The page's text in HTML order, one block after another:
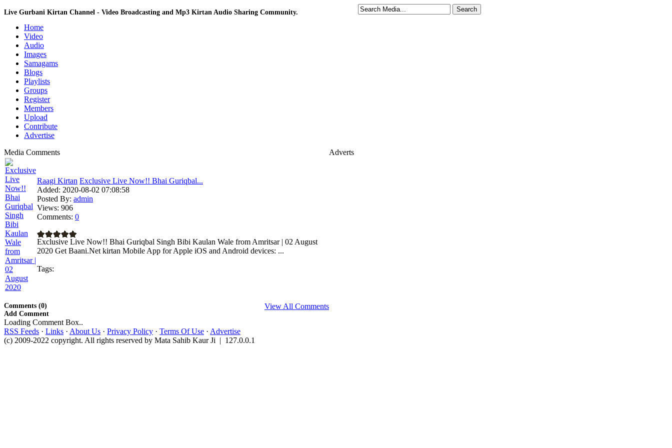
Live Gurbani Kirtan Channel - Video Broadcasting and Mp3 Kirtan Audio Sharing Community.
Home
Video
Audio
Images
Samagams
Blogs
Playlists
Groups
Register
Members
Upload
Contribute
Advertise
Adverts
Media Comments
Raagi Kirtan Exclusive Live Now!! Bhai Guriqbal...
Added: 2020-08-02 07:08:58
Posted By: admin
Views: 906
Comments: 0
Exclusive Live Now!! Bhai Guriqbal Singh Bibi Kaulan Wale from Amritsar | 02 August
2020 Get Baani.Net kirtan Mobile App for Apple iOS and Android devices: ...
Tags:
View All Comments
Comments (0)
Add Comment
Loading Comment Box..
RSS Feeds · Links · About Us · Privacy Policy · Terms Of Use · Advertise
(c) 2009-2022 copyright. All rights reserved by Mata Sahib Kaur Ji | 127.0.0.1